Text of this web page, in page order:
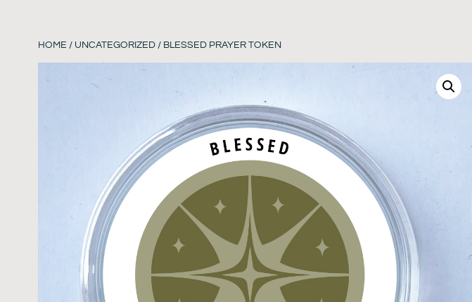
HOME / UNCATEGORIZED/ BLESSED PRAYER TOKEN